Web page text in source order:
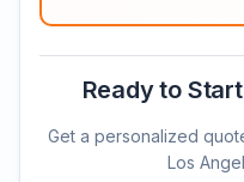
Ready to
Get a personalized
Los